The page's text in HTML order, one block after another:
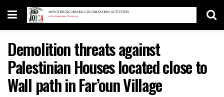
Demolition threats against
Palestinian Houses located close to
Wall path in Far’oun Village